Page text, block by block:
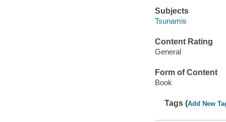
Subjects
Tsunamis
Content Rating
General
Form of Content
Book
Tags (Add New